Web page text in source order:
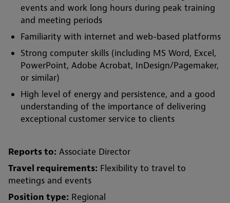
events and work long hours during peak training
and meeting periods
Familiarity with internet and web-based platforms
Strong computer skills (including MS Word, Excel,
PowerPoint, Adobe Acrobat, InDesign/Pagemaker,
or similar)
High level of energy and persistence, and a good
understanding of the importance of delivering
exceptional customer service to clients
Reports to: Associate Director
Travel requirements: Flexibility to travel to
meetings and events
Position type: Regional